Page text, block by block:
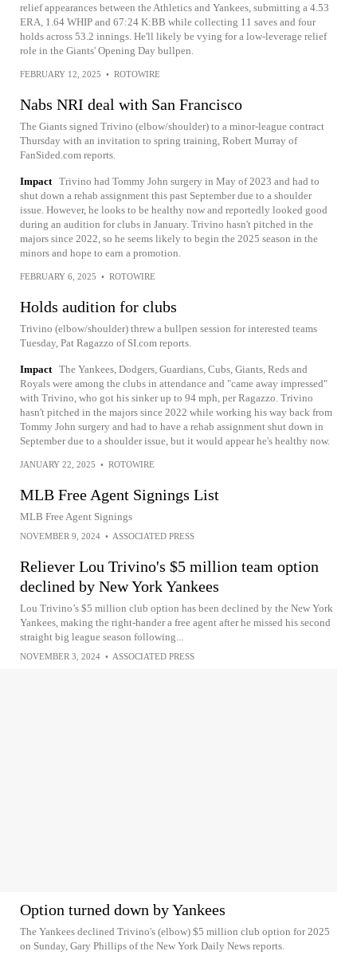
relief appearances between the Athletics and Yankees, submitting a 4.53
ERA, 1.64 WHIP and 67:24 K:BB while collecting 11 saves and four
holds across 53.2 innings. He'll likely be vying for a low-leverage relief
role in the Giants' Opening Day bullpen.
FEBRUARY 12, 2025 • ROTOWIRE
Nabs NRI deal with San Francisco
The Giants signed Trivino (elbow/shoulder) to a minor-league contract
Thursday with an invitation to spring training, Robert Murray of
FanSided.com reports.
Impact Trivino had Tommy John surgery in May of 2023 and had to
shut down a rehab assignment this past September due to a shoulder
issue. However, he looks to be healthy now and reportedly looked good
during an audition for clubs in January. Trivino hasn't pitched in the
majors since 2022, so he seems likely to begin the 2025 season in the
minors and hope to earn a promotion.
FEBRUARY 6, 2025 • ROTOWIRE
Holds audition for clubs
Trivino (elbow/shoulder) threw a bullpen session for interested teams
Tuesday, Pat Ragazzo of SI.com reports.
Impact The Yankees, Dodgers, Guardians, Cubs, Giants, Reds and
Royals were among the clubs in attendance and "came away impressed"
with Trivino, who got his sinker up to 94 mph, per Ragazzo. Trivino
hasn't pitched in the majors since 2022 while working his way back from
Tommy John surgery and had to have a rehab assignment shut down in
September due to a shoulder issue, but it would appear he's healthy now.
JANUARY 22, 2025 • ROTOWIRE
MLB Free Agent Signings List
MLB Free Agent Signings
NOVEMBER 9, 2024 • ASSOCIATED PRESS
Reliever Lou Trivino's $5 million team option
declined by New York Yankees
Lou Trivino’s $5 million club option has been declined by the New York
Yankees, making the right-hander a free agent after he missed his second
straight big league season following...
NOVEMBER 3, 2024 • ASSOCIATED PRESS
Option turned down by Yankees
The Yankees declined Trivino's (elbow) $5 million club option for 2025
on Sunday, Gary Phillips of the New York Daily News reports.